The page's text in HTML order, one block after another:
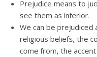
Prejudice means to
see them as inferior.
We can be prejudiced
religious beliefs, the
come from, the